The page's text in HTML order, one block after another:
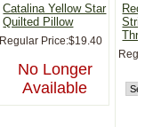
Catalina Yellow Star
Quilted Pillow
Regular Price:$19.40
No Longer
Available